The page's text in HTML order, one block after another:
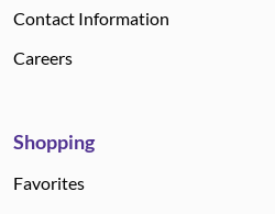
Contact Information
Careers
Shopping
Favorites